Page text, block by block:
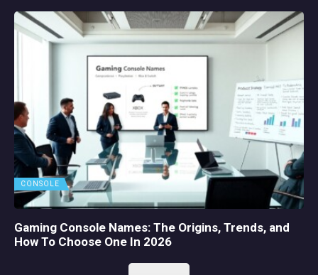
CONSOLE
Gaming Console Names: The Origins, Trends, and
How To Choose One In 2026